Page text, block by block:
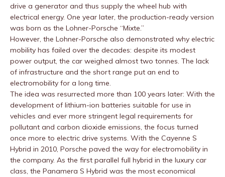
drive a generator and thus supply the wheel hub with
electrical energy. One year later, the production-ready version
was born as the Lohner-Porsche “Mixte.”
However, the Lohner-Porsche also demonstrated why electric
mobility has failed over the decades: despite its modest
power output, the car weighed almost two tonnes. The lack
of infrastructure and the short range put an end to
electromobility for a long time.
The idea was resurrected more than 100 years later: With the
development of lithium-ion batteries suitable for use in
vehicles and ever more stringent legal requirements for
pollutant and carbon dioxide emissions, the focus turned
once more to electric drive systems. With the Cayenne S
Hybrid in 2010, Porsche paved the way for electromobility in
the company. As the first parallel full hybrid in the luxury car
class, the Panamera S Hybrid was the most economical